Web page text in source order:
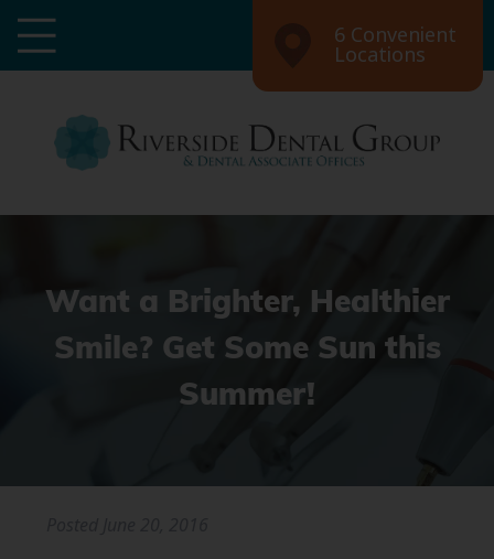
6 Convenient
Locations
Want a Brighter, Healthier
Smile? Get Some Sun this
Summer!